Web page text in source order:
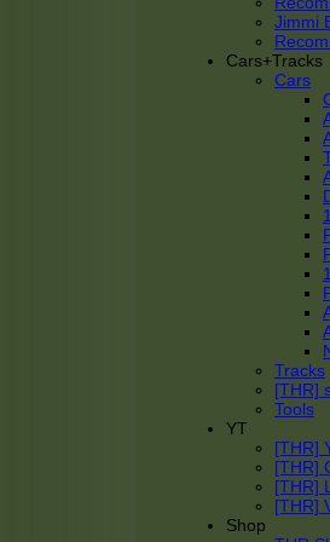
Jimmi
Cars+Tracks
Cars
Tracks
[THR]
Tools
YT
[THR]
[THR]
[THR]
[THR]
Shop